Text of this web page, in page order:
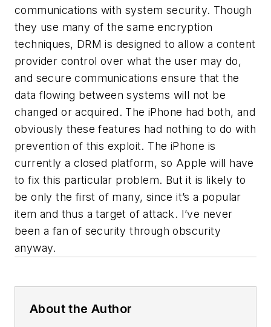
communications with system security. Though
they use many of the same encryption
techniques, DRM is designed to allow a content
provider control over what the user may do,
and secure communications ensure that the
data flowing between systems will not be
changed or acquired. The iPhone had both, and
obviously these features had nothing to do with
prevention of this exploit. The iPhone is
currently a closed platform, so Apple will have
to fix this particular problem. But it is likely to
be only the first of many, since it’s a popular
item and thus a target of attack. I’ve never
been a fan of security through obscurity
anyway.
About the Author